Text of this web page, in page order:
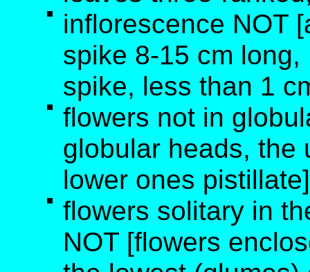
inflorescence NOT
spike 8-15 cm
spike, less than 1
flowers not in
globular heads, the
lower ones pistillate]
flowers solitary in
NOT [flowers